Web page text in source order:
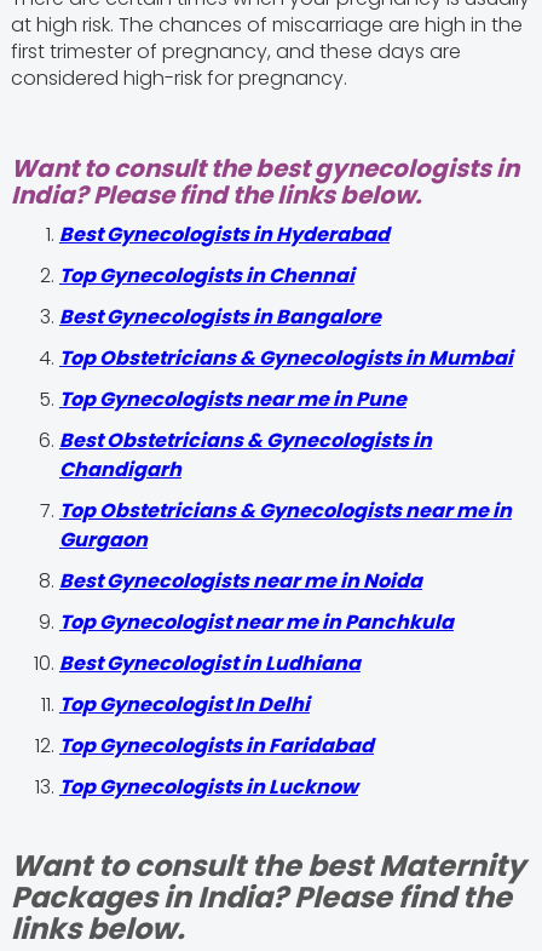
at high risk. The chances of miscarriage are high in the
first trimester of pregnancy, and these days are
considered high-risk for pregnancy.
Want to consult the best gynecologists in
India? Please find the links below.
Best Gynecologists in Hyderabad
Top Gynecologists in Chennai
Best Gynecologists in Bangalore
Top Obstetricians & Gynecologists in Mumbai
Top Gynecologists near me in Pune
Best Obstetricians & Gynecologists in
Chandigarh
Top Obstetricians & Gynecologists near me in
Gurgaon
Best Gynecologists near me in Noida
Top Gynecologist near me in Panchkula
Best Gynecologist in Ludhiana
Top Gynecologist In Delhi
Top Gynecologists in Faridabad
Top Gynecologists in Lucknow
Want to consult the best Maternity
Packages in India? Please find the
links below.